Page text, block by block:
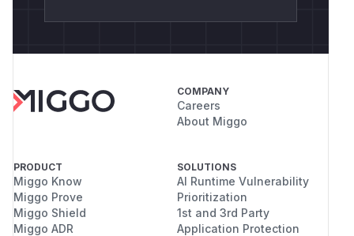
COMPANY
Careers
About Miggo
PRODUCT
Miggo Know
Miggo Prove
Miggo Shield
Miggo ADR
SOLUTIONS
AI Runtime Vulnerability
Prioritization
1st and 3rd Party
Application Protection